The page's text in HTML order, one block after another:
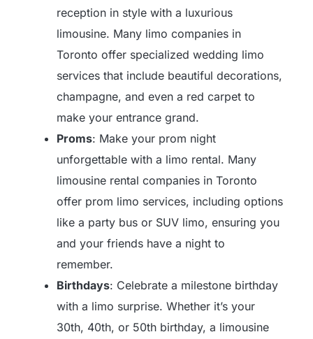
reception in style with a luxurious
limousine. Many limo companies in
Toronto offer specialized wedding limo
services that include beautiful decorations,
champagne, and even a red carpet to
make your entrance grand.
Proms: Make your prom night
unforgettable with a limo rental. Many
limousine rental companies in Toronto
offer prom limo services, including options
like a party bus or SUV limo, ensuring you
and your friends have a night to
remember.
Birthdays: Celebrate a milestone birthday
with a limo surprise. Whether it’s your
30th, 40th, or 50th birthday, a limousine